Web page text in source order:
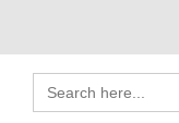
content
Search
for: